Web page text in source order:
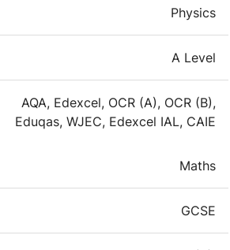
Physics
A Level
AQA, Edexcel, OCR (A), OCR (B),
Eduqas, WJEC, Edexcel IAL, CAIE
Maths
GCSE